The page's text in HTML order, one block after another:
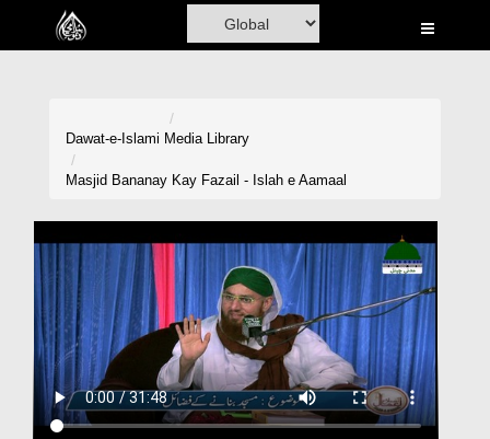
Home
Volunteer Portal
Rohani Ilaj
Donation
Blog
Dawat-e-Islami Media Library
Masjid Bananay Kay Fazail - Islah e Aamaal